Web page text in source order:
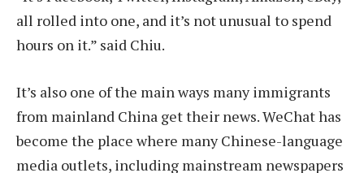
all rolled into one, and it’s not unusual to spend
hours on it.” said Chiu.
It’s also one of the main ways many immigrants
from mainland China get their news. WeChat has
become the place where many Chinese-language
media outlets, including mainstream newspapers